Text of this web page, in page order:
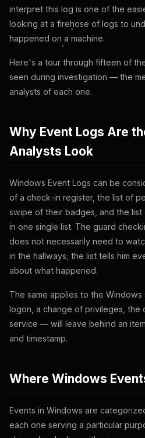
interpret this log is one of the
looking at a firehose of logs to
happened on a machine.
Here's a tour through fifteen of
seen during investigation — the
analysts of each one.
Why Event Logs Are
Analysts Look
Windows Event Logs can be
of a check-in register, the list of
swipe of their badges, and the
in one single list. The guard
does not necessarily need to
in the hallways; the list tells him
about what happened.
The same applies to the
logon, a change of privileges, the
service — will leave behind an
and timestamp.
Where Windows
Events in Windows are
each one serving a particular